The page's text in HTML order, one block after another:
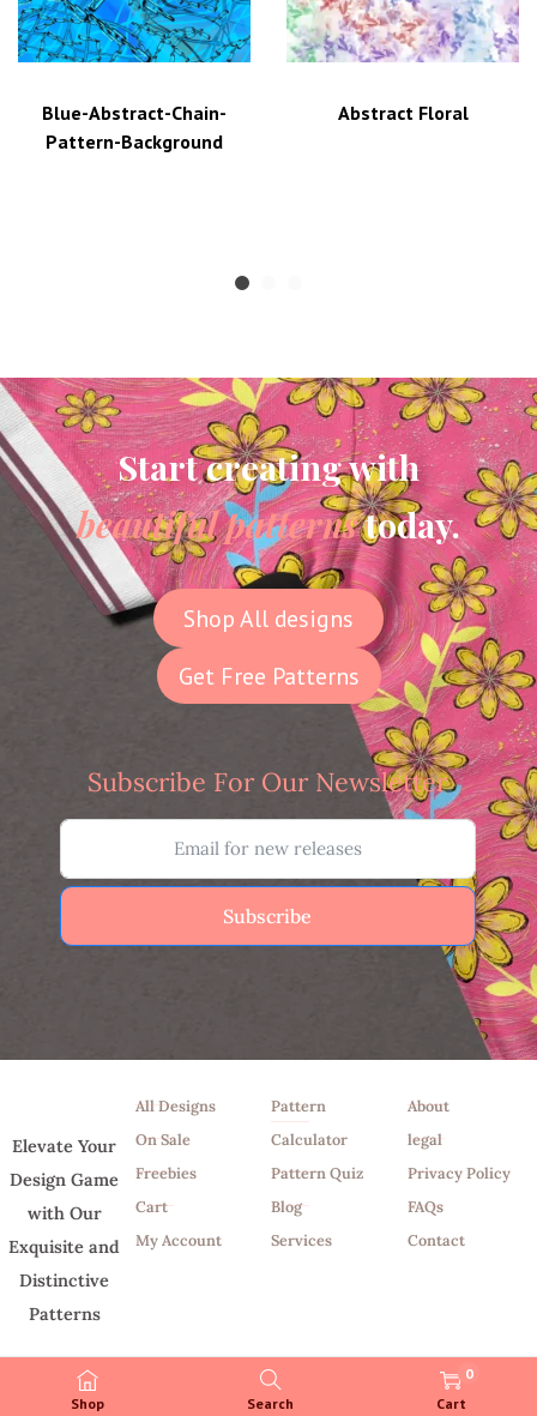
Blue-Abstract-Chain-
Pattern-Background
Abstract Floral
Shop Search
0
Cart
Start creating with
beautiful patternstoday.
Shop All designs
Get Free Patterns
Subscribe For Our Newsletter
Subscribe
Elevate Your
Design Game
with Our
Exquisite and
Distinctive
Patterns
All Designs
On Sale
Freebies
Cart
My Account
Pattern
Calculator
Pattern Quiz
Blog
Services
About
legal
Privacy Policy
FAQs
Contact